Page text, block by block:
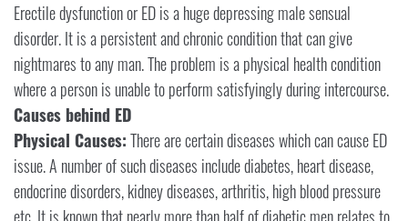
Erectile dysfunction or ED is a huge depressing male sensual
disorder. It is a persistent and chronic condition that can give
nightmares to any man. The problem is a physical health condition
where a person is unable to perform satisfyingly during intercourse.
Causes behind ED
Physical Causes:There are certain diseases which can cause ED
issue. A number of such diseases include diabetes, heart disease,
endocrine disorders, kidney diseases, arthritis, high blood pressure